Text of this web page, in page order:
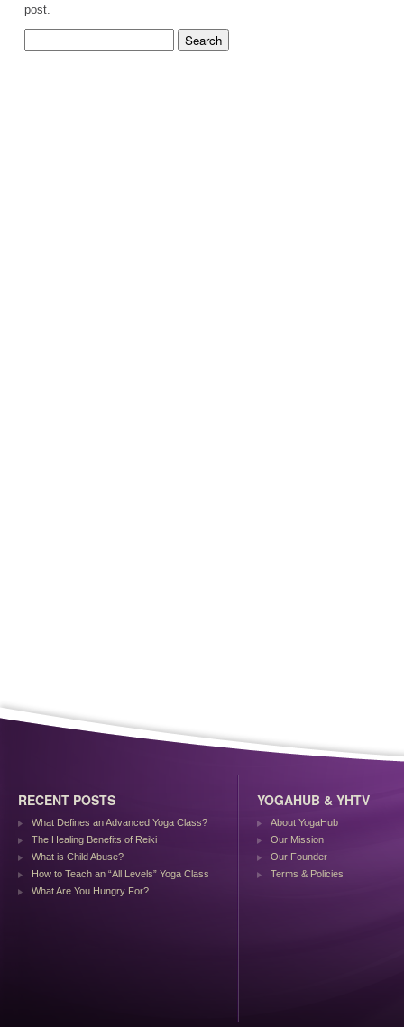
post.
RECENT POSTS
What Defines an Advanced Yoga Class?
The Healing Benefits of Reiki
What is Child Abuse?
How to Teach an “All Levels” Yoga Class
What Are You Hungry For?
YOGAHUB & YHTV
About YogaHub
Our Mission
Our Founder
Terms & Policies